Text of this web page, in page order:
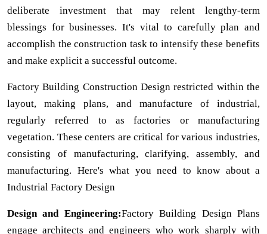
deliberate investment that may relent lengthy-term
blessings for businesses. It's vital to carefully plan and
accomplish the construction task to intensify these benefits
and make explicit a successful outcome.
Factory Building Construction Design restricted within the
layout, making plans, and manufacture of industrial,
regularly referred to as factories or manufacturing
vegetation. These centers are critical for various industries,
consisting of manufacturing, clarifying, assembly, and
manufacturing. Here's what you need to know about a
Industrial Factory Design
Design and Engineering:Factory Building Design Plans
engage architects and engineers who work sharply with